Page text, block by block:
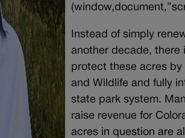
Instead of simply
another decade, there
protect these acres
and Wildlife and fully
state park system.
raise revenue for
acres in question are